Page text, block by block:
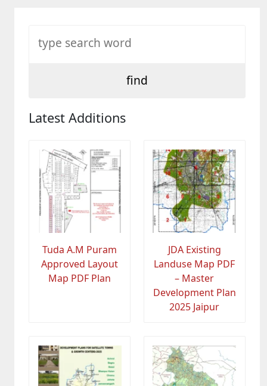
Latest Additions
Tuda A.M Puram
Approved Layout
Map PDF Plan
JDA Existing
Landuse Map PDF
– Master
Development Plan
2025 Jaipur